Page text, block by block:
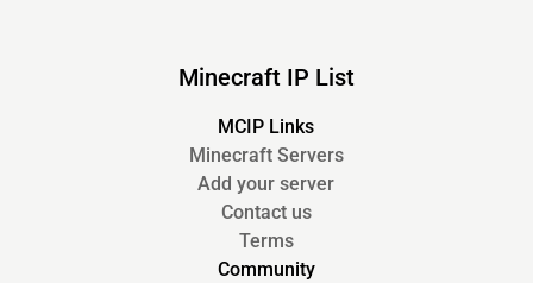
Minecraft IP List
MCIP Links
Minecraft Servers
Add your server
Contact us
Terms
Community